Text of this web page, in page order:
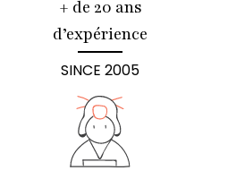
+ de 20 ans
d’expérience
SINCE 2005